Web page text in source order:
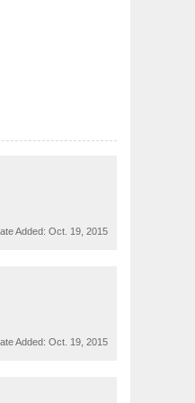
Added: Oct. 19, 2015
Added: Oct. 19, 2015